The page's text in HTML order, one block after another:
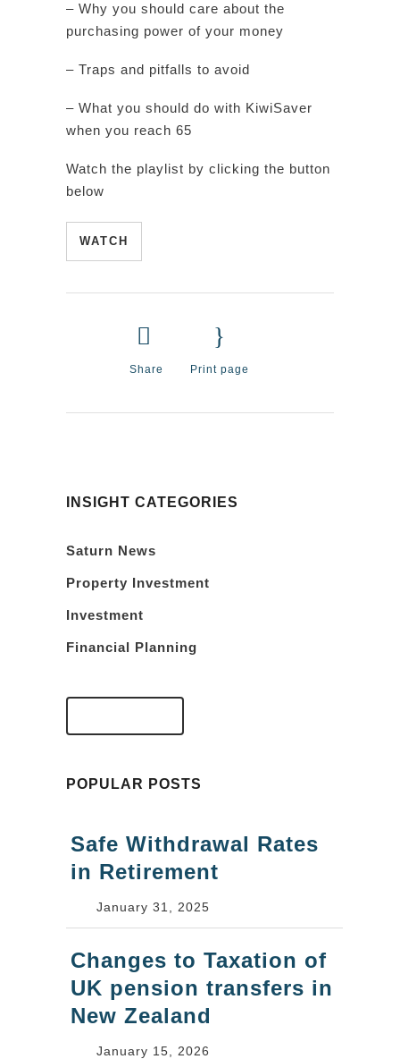
– Why you should care about the
purchasing power of your money
– Traps and pitfalls to avoid
– What you should do with KiwiSaver
when you reach 65
Watch the playlist by clicking the button
below
WATCH
Share Print page
INSIGHT CATEGORIES
Saturn News
Property Investment
Investment
Financial Planning
POPULAR POSTS
Safe Withdrawal Rates
in Retirement
January 31, 2025
Changes to Taxation of
UK pension transfers in
New Zealand
January 15, 2026